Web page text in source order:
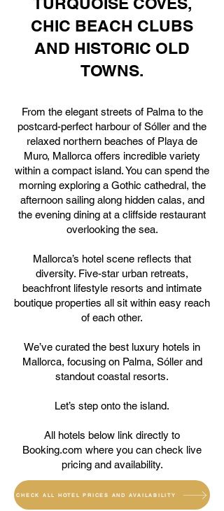
CHIC BEACH CLUBS
AND HISTORIC OLD
TOWNS.
From the elegant streets of Palma to the
postcard-perfect harbour of Sóller and the
relaxed northern beaches of Playa de
Muro, Mallorca offers incredible variety
within a compact island. You can spend the
morning exploring a Gothic cathedral, the
afternoon sailing along hidden calas, and
the evening dining at a cliffside restaurant
overlooking the sea.
Mallorca’s hotel scene reflects that
diversity. Five-star urban retreats,
beachfront lifestyle resorts and intimate
boutique properties all sit within easy reach
of each other.
We’ve curated the best luxury hotels in
Mallorca, focusing on Palma, Sóller and
standout coastal resorts.
Let’s step onto the island.
All hotels below link directly to
Booking.com where you can check live
pricing and availability.
CHECK ALL HOTEL PRICES AND AVAILABILITY